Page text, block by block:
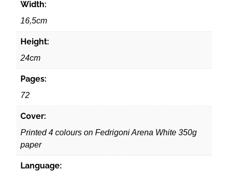
Width:
16,5cm
Height:
24cm
Pages:
72
Cover:
Printed 4 colours on Fedrigoni Arena White 350g
paper
Language: